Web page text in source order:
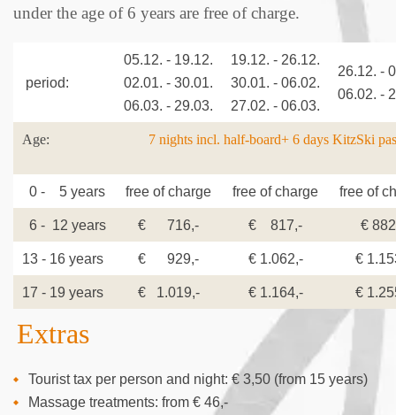
under the age of 6 years are free of charge.
period:
05.12. - 19.12.
02.01. - 30.01.
06.03. - 29.03.
19.12. - 26.12.
30.01. - 06.02.
27.02. - 06.03.
26.12. -
06.02. -
Age: 7 nights incl. half-board+ 6 days KitzSki
0 - 5 years free of charge free of charge free of
6 - 12 years € 716,- € 817,- €
13 - 16 years € 929,- € 1.062,- €
17 - 19 years € 1.019,- € 1.164,- €
Extras
Tourist tax per person and night: € 3,50 (from 15 years)
Massage treatments: from € 46,-